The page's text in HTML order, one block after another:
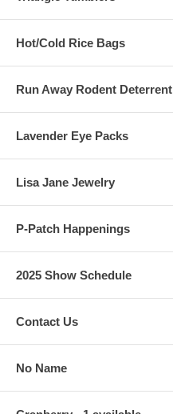
Hot/Cold Rice Bags
Run Away Rodent Deterrent
Lavender Eye Packs
Lisa Jane Jewelry
P-Patch Happenings
2025 Show Schedule
Contact Us
No Name